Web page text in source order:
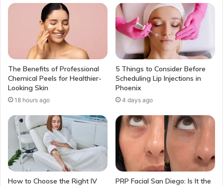
The Benefits of Professional
Chemical Peels for Healthier-
Looking Skin
18 hours ago
5 Things to Consider Before
Scheduling Lip Injections in
Phoenix
4 days ago
How to Choose the Right IV
PRP Facial San Diego: Is It the